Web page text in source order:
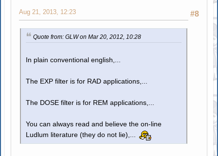
#8
Aug 21, 2013, 12:23
Quote from: GLW on Mar 20, 2012, 10:28
In plain conventional english,...
The EXP filter is for RAD applications,...
The DOSE filter is for REM applications,...
You can always read and believe the on-line
Ludlum literature (they do not lie),...